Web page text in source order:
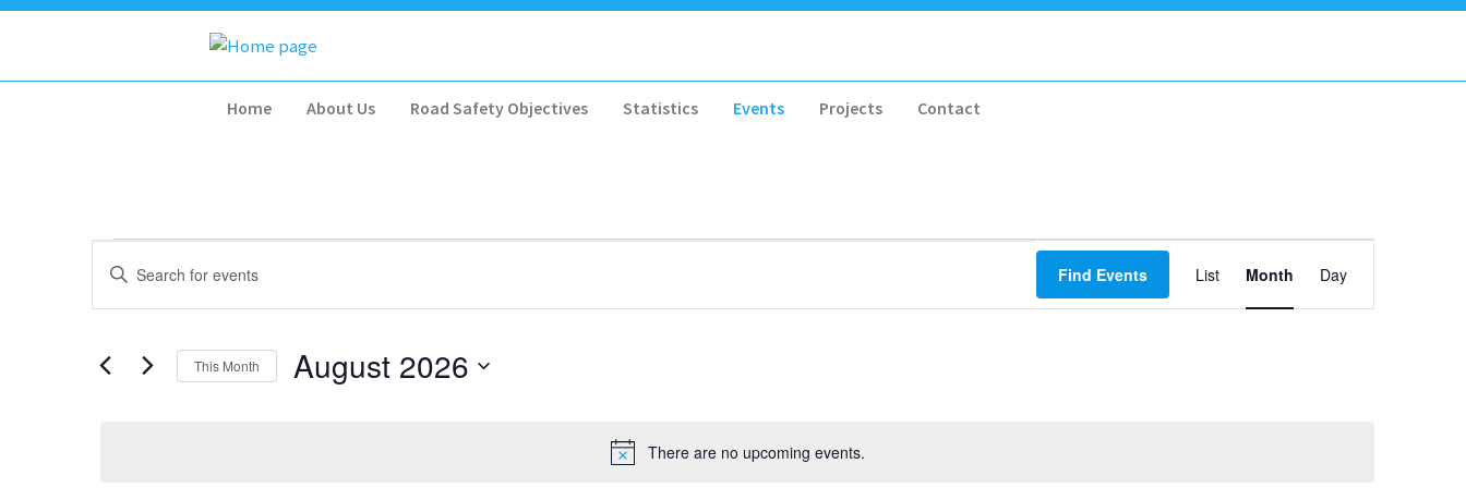
Home About Us Road Safety Objectives Statistics Events Projects Contact
Events
Notice
There are no upcoming events.
Search
and
Views
Navigation
Enter
Events
Find Events
Views
Navigation
List Month Day
This Month August 2026